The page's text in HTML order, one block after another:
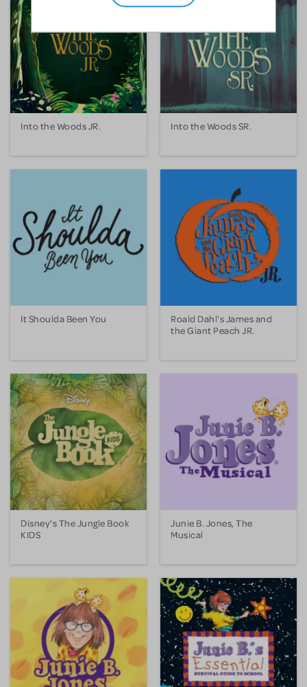
Into the Woods JR. Into the Woods SR.
It Shoulda Been You
Roald Dahl's James and
the Giant Peach JR.
Disney's The Jungle Book
KIDS
Junie B. Jones, The
Musical